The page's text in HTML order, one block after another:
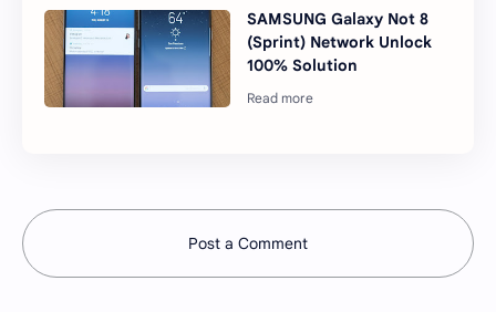
SAMSUNG Galaxy Not 8
(Sprint) Network Unlock
100% Solution
Post a Comment